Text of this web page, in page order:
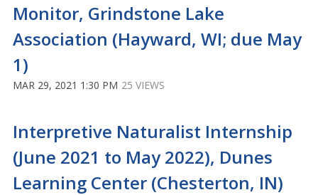
Monitor, Grindstone Lake
Association (Hayward, WI; due May
1)
MAR 29, 2021 1:30 PM 25 VIEWS
Interpretive Naturalist Internship
(June 2021 to May 2022), Dunes
Learning Center (Chesterton, IN)